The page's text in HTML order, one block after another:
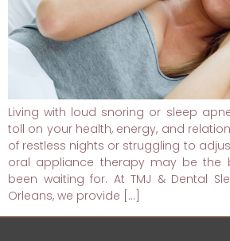
Living with loud snoring or sleep
toll on your health, energy, and
of restless nights or struggling to
oral appliance therapy may be the
been waiting for. At TMJ & Dental
Orleans, we provide […]